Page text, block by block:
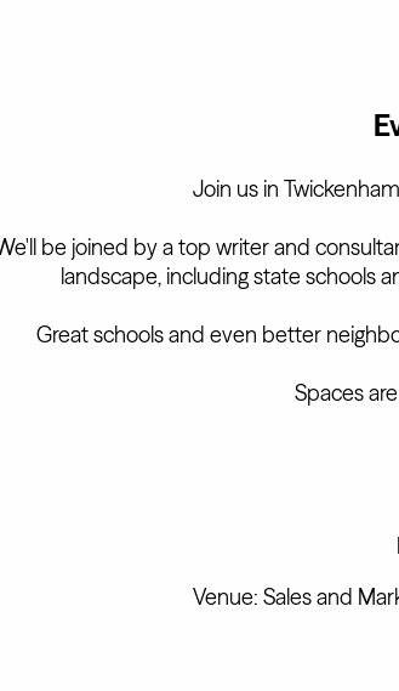
Join us in
be joined by a top writer and
landscape, including state schools
Great schools and even better
Spaces
Venue: Sales and